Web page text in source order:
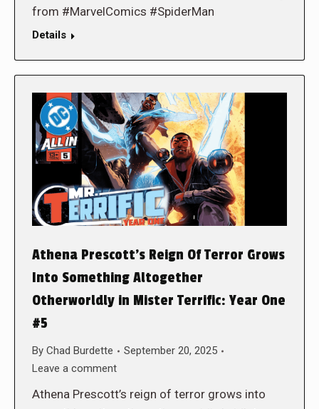
from #MarvelComics #SpiderMan
Details
Athena Prescott’s Reign Of Terror Grows
Into Something Altogether
Otherworldly in Mister Terrific: Year One
#5
By Chad Burdette
September 20, 2025
Leave a comment
Athena Prescott’s reign of terror grows into